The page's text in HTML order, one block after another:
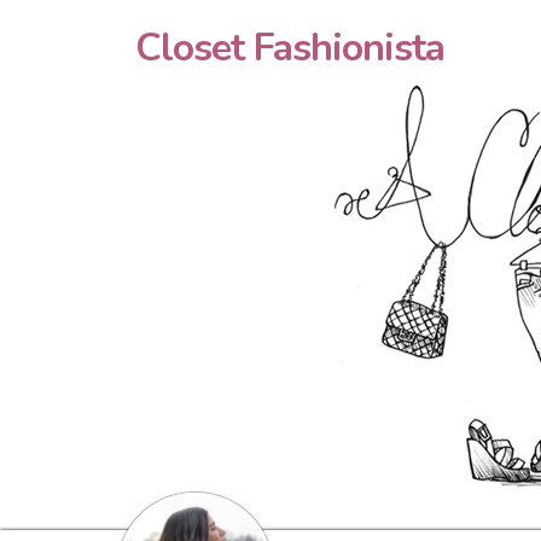
Closet Fashionista